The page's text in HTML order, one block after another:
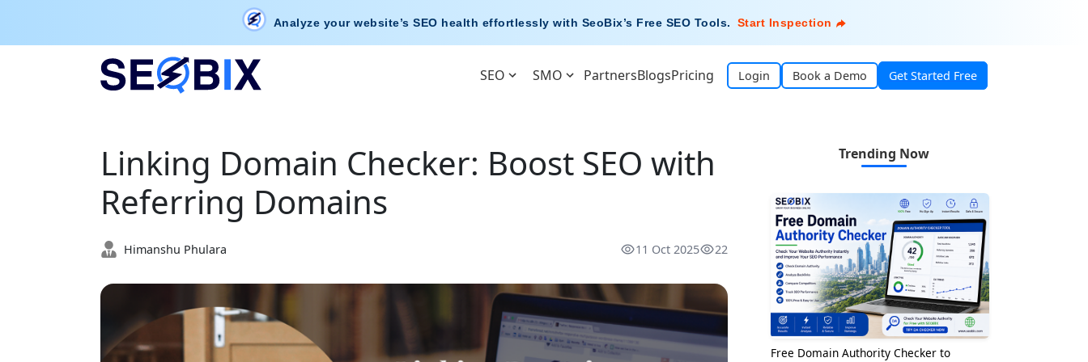
Analyze your website’s SEO health effortlessly with SeoBix’s Free SEO Tools. Start Inspection
SEO SMO PartnersBlogsPricing Login Book a Demo Get Started Free
Linking Domain Checker: Boost SEO with
Referring Domains
Himanshu Phulara 11 Oct 2025 22
Trending Now
Free Domain Authority Checker to